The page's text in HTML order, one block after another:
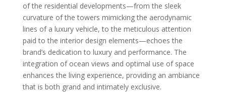
of the residential developments—from the sleek
curvature of the towers mimicking the aerodynamic
lines of a luxury vehicle, to the meticulous attention
paid to the interior design elements—echoes the
brand’s dedication to luxury and performance. The
integration of ocean views and optimal use of space
enhances the living experience, providing an ambiance
that is both grand and intimately exclusive.